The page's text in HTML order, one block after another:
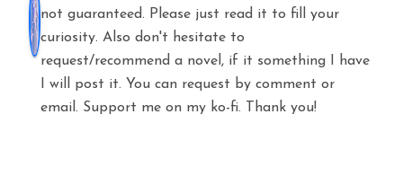
not guaranteed. Please just read it to fill your
curiosity. Also don't hesitate to
request/recommend a novel, if it something I have
I will post it. You can request by comment or
email. Support me on my ko-fi. Thank you!